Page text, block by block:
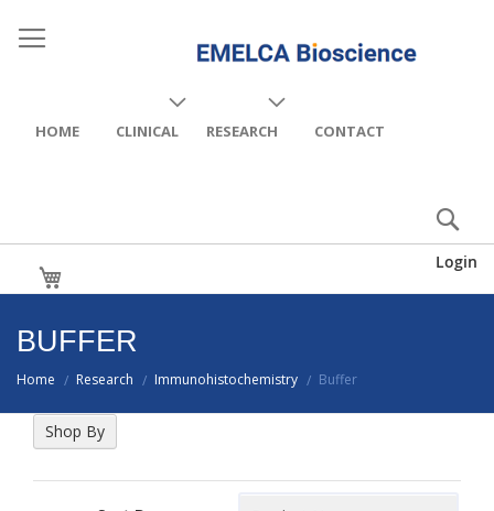
HOME CLINICAL RESEARCH CONTACT
Login
BUFFER
Home / Research / Immunohistochemistry / Buffer
Shop By